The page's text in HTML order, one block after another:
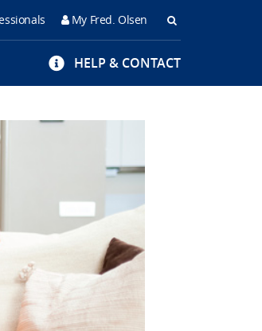
Buscar
en
Fred
My Fred. Olsen
HELP & CONTACT